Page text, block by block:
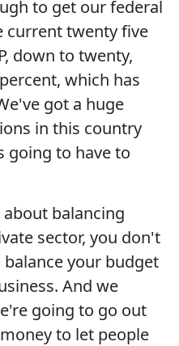
to get our federal
current twenty five
down to twenty,
which has
got a huge
in this country
going to have to
balancing
sector, you don't
balance your budget
And we
going to go out
to let people